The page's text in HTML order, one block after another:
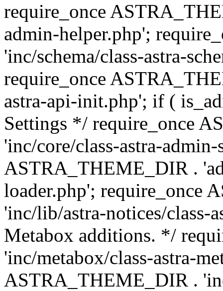
require_once
admin-helper.php';
'inc/schema/class-astra-
require_once
astra-api-init.php'; if (
Settings */ require_once
'inc/core/class-astra-
ASTRA_THEME_DIR .
loader.php'; require_once
'inc/lib/astra-notices/
Metabox additions. */
'inc/metabox/class-astra-
ASTRA_THEME_DIR .